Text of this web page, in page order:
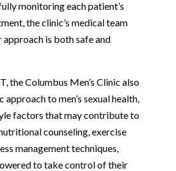
monitoring each patient’s
the clinic’s medical team
approach is both safe and
the Columbus Men’s Clinic also
to men’s sexual health,
factors that may contribute to
counseling, exercise
management techniques,
to take control of their